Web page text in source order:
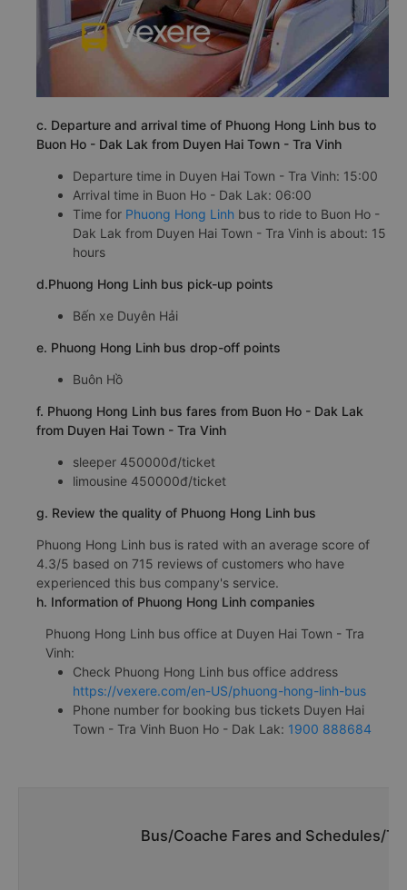
c. Departure and arrival time of Phuong Hong Linh bus to
Buon Ho - Dak Lak from Duyen Hai Town - Tra Vinh
Departure time in Duyen Hai Town - Tra Vinh: 15:00
Arrival time in Buon Ho - Dak Lak: 06:00
Time for Phuong Hong Linh bus to ride to Buon Ho -
Dak Lak from Duyen Hai Town - Tra Vinh is about: 15
hours
d.Phuong Hong Linh bus pick-up points
Bến xe Duyên Hải
e. Phuong Hong Linh bus drop-off points
Buôn Hồ
f. Phuong Hong Linh bus fares from Buon Ho - Dak Lak
from Duyen Hai Town - Tra Vinh
sleeper 450000đ/ticket
limousine 450000đ/ticket
g. Review the quality of Phuong Hong Linh bus
Phuong Hong Linh bus is rated with an average score of
4.3/5 based on 715 reviews of customers who have
experienced this bus company's service.
h. Information of Phuong Hong Linh companies
Phuong Hong Linh bus office at Duyen Hai Town - Tra
Vinh:
Check Phuong Hong Linh bus office address
https://vexere.com/en-US/phuong-hong-linh-bus
Phone number for booking bus tickets Duyen Hai
Town - Tra Vinh Buon Ho - Dak Lak: 1900 888684
Bus/Coache Fares and Schedules/